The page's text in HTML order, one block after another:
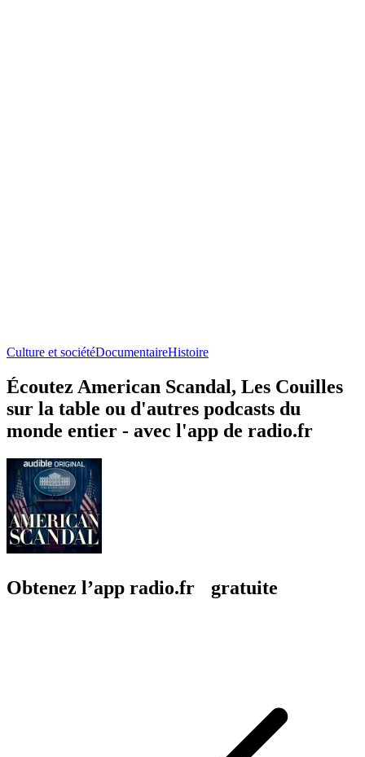
Culture et sociétéDocumentaireHistoire
Écoutez American Scandal, Les Couilles
sur la table ou d'autres podcasts du
monde entier - avec l'app de radio.fr
Obtenez l’app radio.fr gratuite